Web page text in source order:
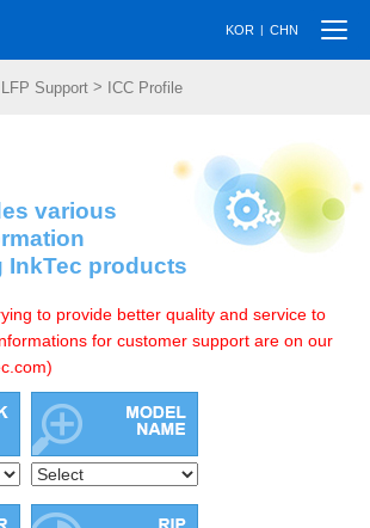
KOR | CHN
LFP Support > ICC Profile
various
InkTec products
to provide better quality and service to
for customer support are on our